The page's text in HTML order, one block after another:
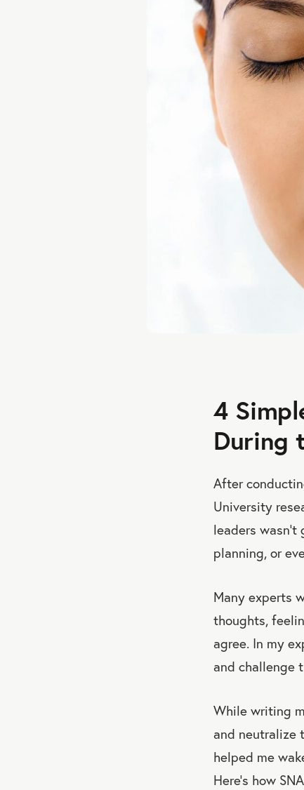
4
During
After
University
leaders
planning, or
Many experts
thoughts,
agree. In my
and challenge
While writing
and neutralize
helped me
Here’s how